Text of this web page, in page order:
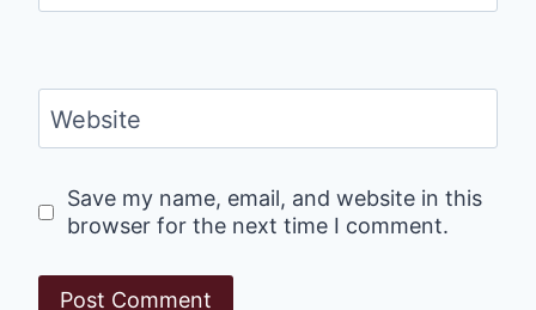
Website
Save my name, email, and website in this
browser for the next time I comment.